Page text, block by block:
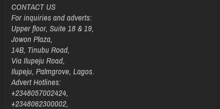
CONTACT US
For inquiries and adverts:
Upper floor, Suite 18 & 19,
Jowon Plaza,
14B, Tinubu Road,
Via Ilupeju Road,
Ilupeju, Palmgrove, Lagos.
Advert Hotlines:
+2348057002424,
+2348062300002,